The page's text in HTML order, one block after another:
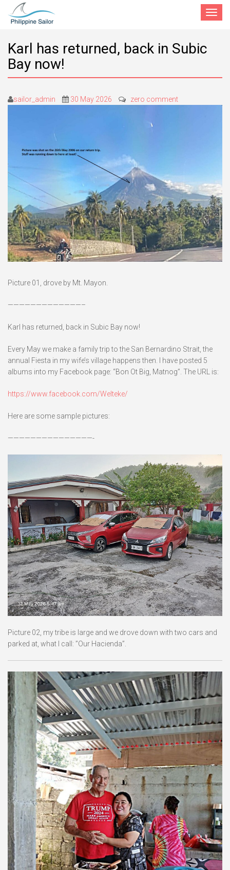
Toggle
Karl has returned, back in Subic
Bay now!
sailor_admin 30 May 2026 zero comment
Picture 01, drove by Mt. Mayon.
—————————————–
Karl has returned, back in Subic Bay now!
Every May we make a family trip to the San Bernardino Strait, the
annual Fiesta in my wife’s village happens then. I have posted 5
albums into my Facebook page: “Bon Ot Big, Matnog”. The URL is:
https://www.facebook.com/Welteke/
Here are some sample pictures:
———————————————-
Picture 02, my tribe is large and we drove down with two cars and
parked at, what I call: ”Our Hacienda”.